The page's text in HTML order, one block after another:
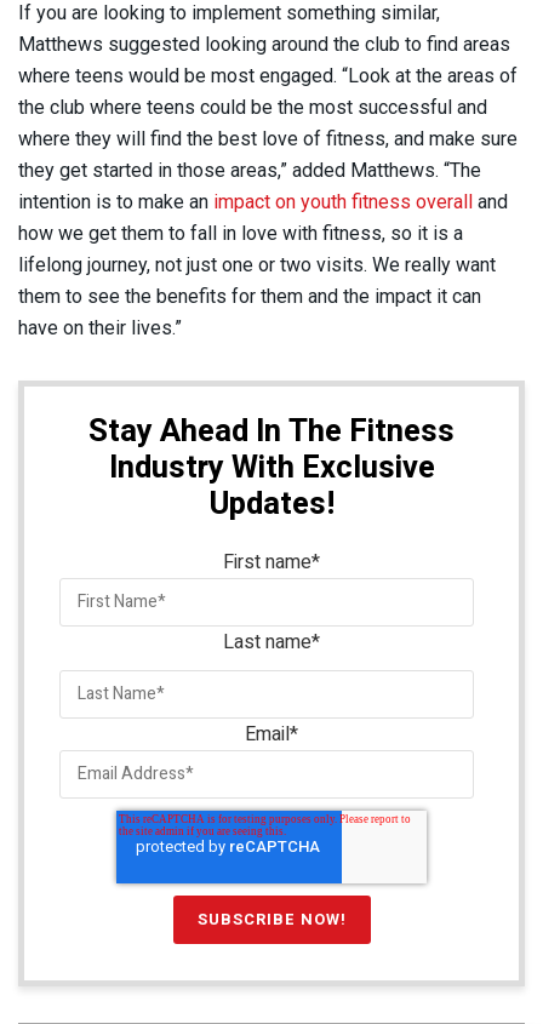
If you are looking to implement something similar,
Matthews suggested looking around the club to find areas
where teens would be most engaged. “Look at the areas of
the club where teens could be the most successful and
where they will find the best love of fitness, and make sure
they get started in those areas,” added Matthews. “The
intention is to make an impact on youth fitness overall and
how we get them to fall in love with fitness, so it is a
lifelong journey, not just one or two visits. We really want
them to see the benefits for them and the impact it can
have on their lives.”
Stay Ahead In The Fitness
Industry With Exclusive
Updates!
First name*
Last name*
Email*